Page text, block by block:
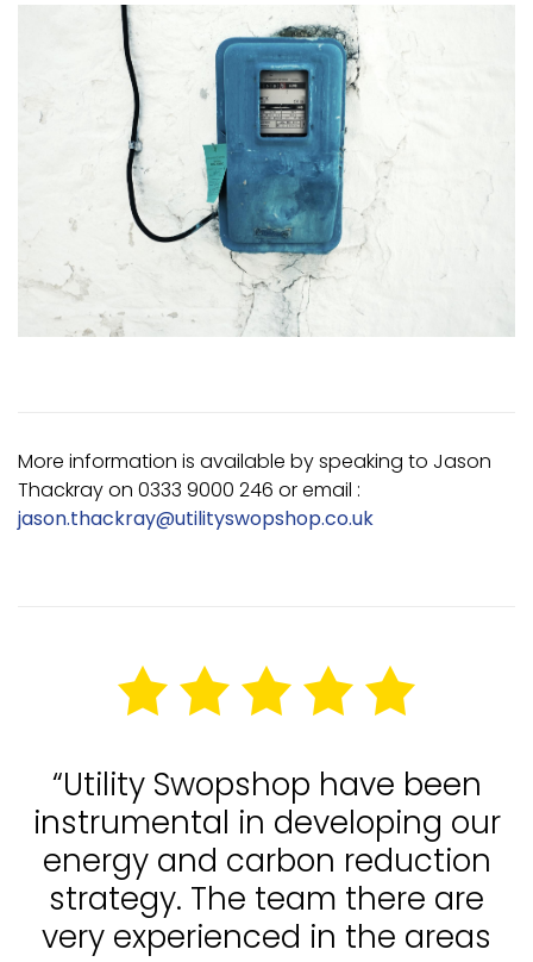
More information is available by speaking to Jason
Thackray on 0333 9000 246 or email :
jason.thackray@utilityswopshop.co.uk
“Utility Swopshop have been
instrumental in developing our
energy and carbon reduction
strategy. The team there are
very experienced in the areas